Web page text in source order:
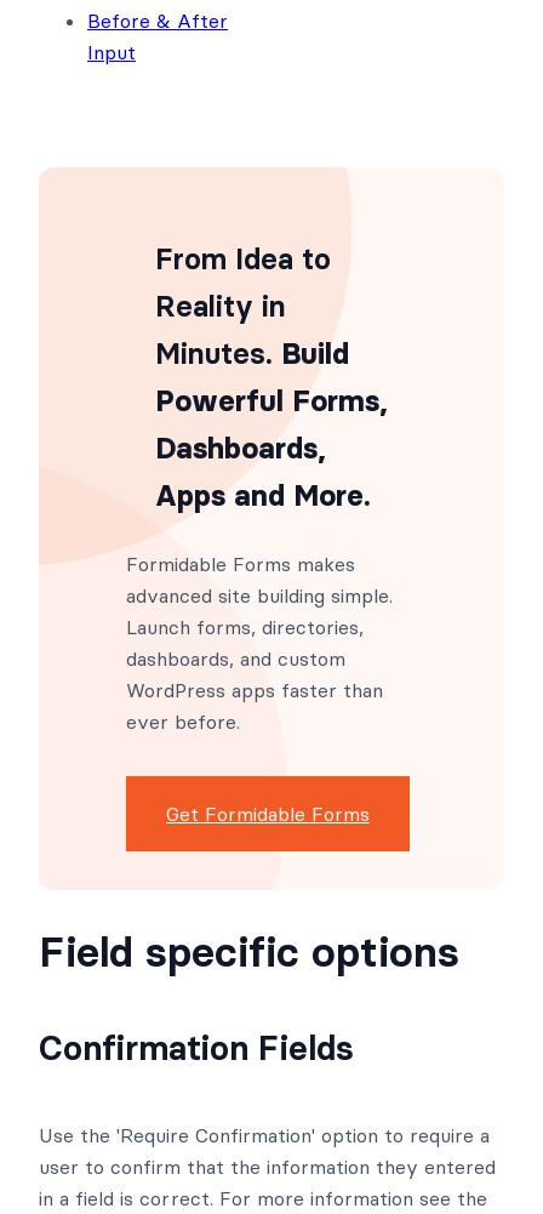
Before & After
Input
From Idea to
Reality in
Minutes. Build
Powerful Forms,
Dashboards,
Apps and More.
Formidable Forms makes
advanced site building simple.
Launch forms, directories,
dashboards, and custom
WordPress apps faster than
ever before.
Get Formidable Forms
Field specific options
Confirmation Fields
Use the 'Require Confirmation' option to require a
user to confirm that the information they entered
in a field is correct. For more information see the